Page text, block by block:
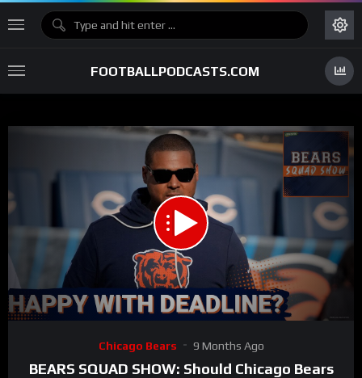
FOOTBALLPODCASTS.COM
00:00 59:28
Chicago Bears 9 Months Ago
BEARS SQUAD SHOW: Should Chicago Bears